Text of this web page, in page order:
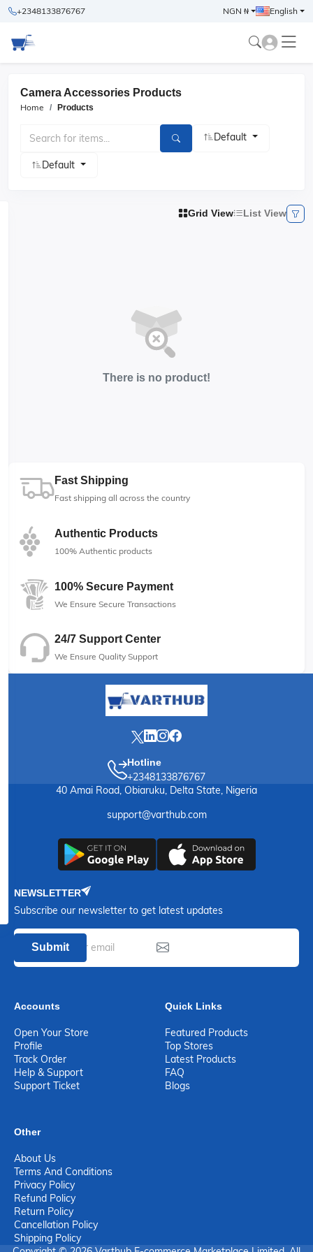
+2348133876767 NGN ₦ English
Camera Accessories Products
Home Products
Default
Default
Grid View List View
There is no product!
Fast Shipping
Fast shipping all across the country
Authentic Products
100% Authentic products
100% Secure Payment
We Ensure Secure Transactions
24/7 Support Center
We Ensure Quality Support
Hotline
+2348133876767
40 Amai Road, Obiaruku, Delta State, Nigeria
support@varthub.com
NEWSLETTER
Subscribe our newsletter to get latest updates
Submit
Accounts
Open Your Store
Profile
Track Order
Help & Support
Support Ticket
Quick Links
Featured Products
Top Stores
Latest Products
FAQ
Blogs
Other
About Us
Terms And Conditions
Privacy Policy
Refund Policy
Return Policy
Cancellation Policy
Shipping Policy